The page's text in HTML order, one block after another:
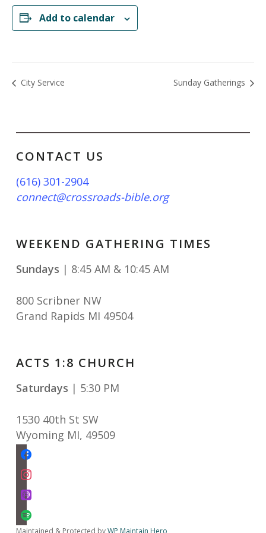
Add to calendar
City Service Sunday Gatherings
CONTACT US
(616) 301-2904
connect@crossroads-bible.org
WEEKEND GATHERING TIMES
Sundays | 8:45 AM & 10:45 AM
800 Scribner NW
Grand Rapids MI 49504
ACTS 1:8 CHURCH
Saturdays | 5:30 PM
1530 40th St SW
Wyoming MI, 49509
facebook
instagram
apple-
spotify